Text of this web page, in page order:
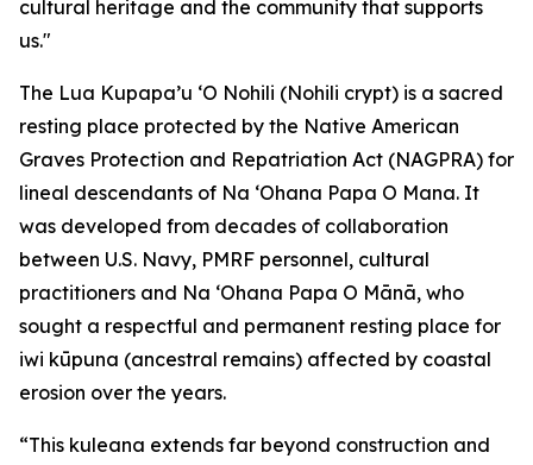
cultural heritage and the community that supports
us."
The Lua Kupapa’u ‘O Nohili (Nohili crypt) is a sacred
resting place protected by the Native American
Graves Protection and Repatriation Act (NAGPRA) for
lineal descendants of Na ‘Ohana Papa O Mana. It
was developed from decades of collaboration
between U.S. Navy, PMRF personnel, cultural
practitioners and Na ʻOhana Papa O Mānā, who
sought a respectful and permanent resting place for
iwi kūpuna (ancestral remains) affected by coastal
erosion over the years.
“This kuleana extends far beyond construction and